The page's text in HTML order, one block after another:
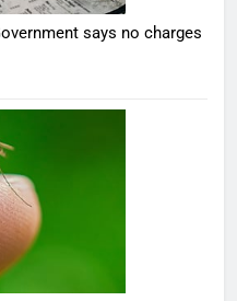
says no charges